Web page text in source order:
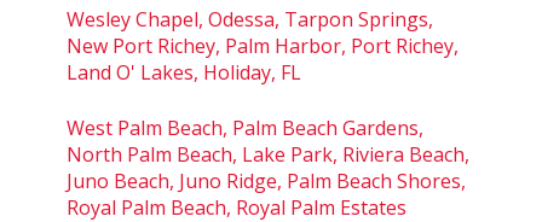
Wesley Chapel, Odessa, Tarpon Springs,
New Port Richey, Palm Harbor, Port Richey,
Land O' Lakes, Holiday, FL
West Palm Beach, Palm Beach Gardens,
North Palm Beach, Lake Park, Riviera Beach,
Juno Beach, Juno Ridge, Palm Beach Shores,
Royal Palm Beach, Royal Palm Estates